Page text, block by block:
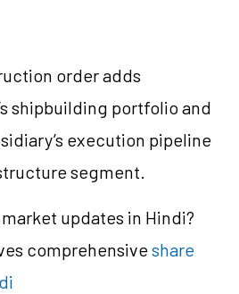
order adds
shipbuilding portfolio and
execution pipeline
segment.
updates in Hindi?
comprehensiveshare